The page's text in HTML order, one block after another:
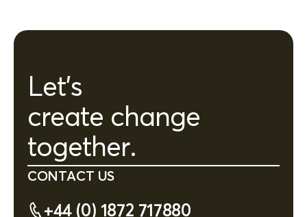
Let's
create change
together.
CONTACT US
+44 (0) 1872 717880